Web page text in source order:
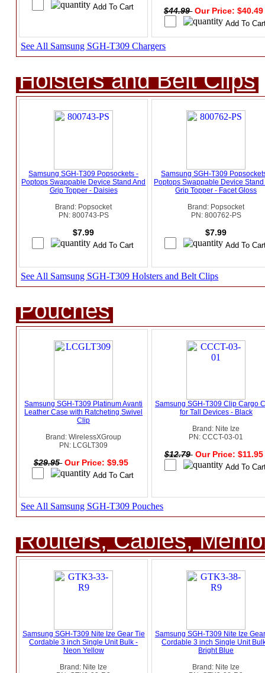
$44.99 Our Price:
See All Samsung SGH-T309 Chargers
Holsters and Belt Clips
Samsung SGH-T309 Popsockets -
Poptops Swappable Device Stand And
Grip Topper - Daisies
Brand: Popsocket
PN: 800743-PS
$7.99
Samsung SGH-T309
Poptops Swappable Device Stand
Grip Topper - Facet Gloss
Brand: Popsocket
PN: 800762-PS
$7.99
See All Samsung SGH-T309 Holsters and Belt Clips
Pouches
Samsung SGH-T309 Platinum Avanti
Leather Case with Ratcheting Swivel
Clip
Brand: WirelessXGroup
PN: LCGLT309
$29.95 Our Price: $9.95
Samsung SGH-T309 Clip Cargo
for Tall Devices - Black
Brand: Nite Ize
PN: CCCT-03-01
$12.79 Our Price: $11.95
See All Samsung SGH-T309 Pouches
Routers, Cables,
Samsung SGH-T309 Nite Ize Gear Tie
Cordable 3 inch Single Unit Bulk -
Neon Yellow
Brand: Nite Ize
Samsung SGH-T309 Nite Ize
Cordable 3 inch Single Unit
Bright Blue
Brand: Nite Ize